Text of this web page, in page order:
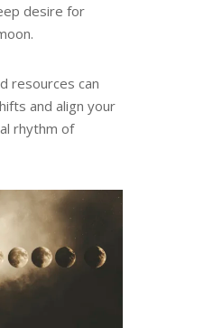
desire for
resources can
and align your
rhythm of